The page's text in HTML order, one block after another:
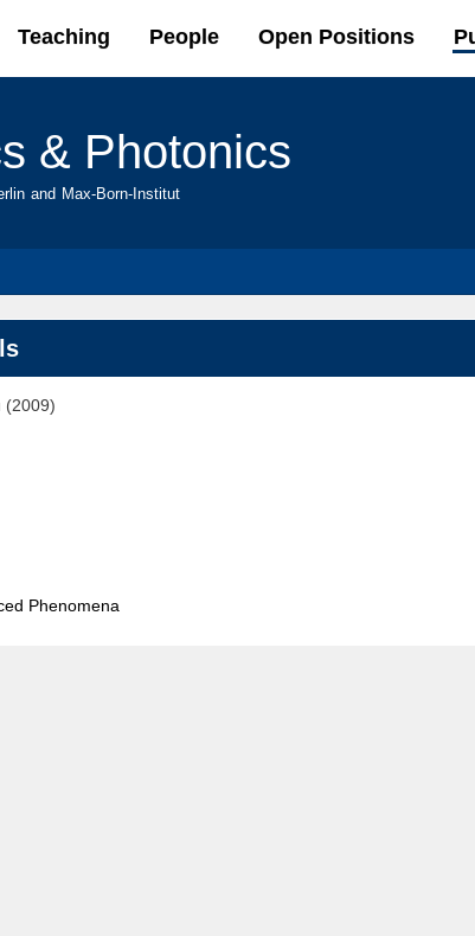
main
Teaching People Open Positions
& Photonics
and Max-Born-Institut
(2009)
Phenomena